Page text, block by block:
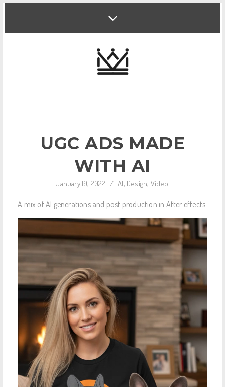
UGC ADS MADE
WITH AI
January 19, 2022 / AI, Design, Video
A mix of AI generations and post production in After effects